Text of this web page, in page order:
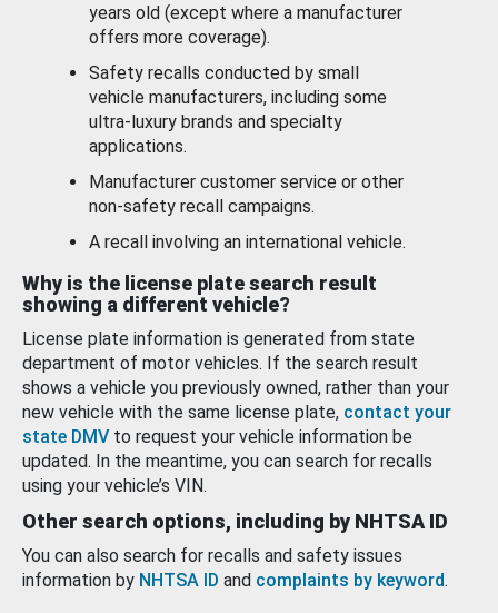
years old (except where a manufacturer
offers more coverage).
Safety recalls conducted by small
vehicle manufacturers, including some
ultra-luxury brands and specialty
applications.
Manufacturer customer service or other
non-safety recall campaigns.
A recall involving an international vehicle.
Why is the license plate search result
showing a different vehicle?
License plate information is generated from state
department of motor vehicles. If the search result
shows a vehicle you previously owned, rather than your
new vehicle with the same license plate, contact your
state DMV to request your vehicle information be
updated. In the meantime, you can search for recalls
using your vehicle’s VIN.
Other search options, including by NHTSA ID
You can also search for recalls and safety issues
information by NHTSA ID and complaints by keyword.